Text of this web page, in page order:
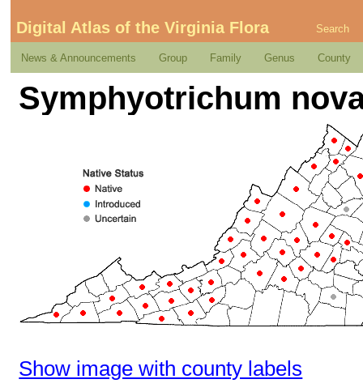
Digital Atlas of the Virginia Flora Search
News & Announcements Group Family Genus County
Symphyotrichum
Show image with county labels